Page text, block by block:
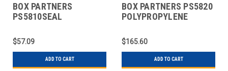
BOX PARTNERS
PS5810SEAL
5/8",OPEN/SNAP ON
METAL
$57.09
ADD TO CART
BOX PARTNERS PS5820
POLYPROPYLENE
6000'
$165.60
ADD TO CART